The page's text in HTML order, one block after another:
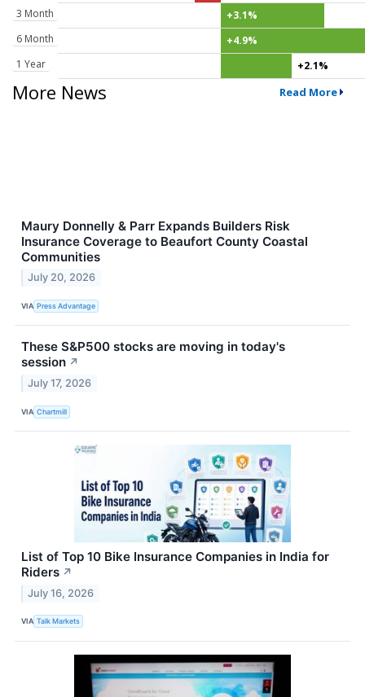
3 Month
+3.1%
6 Month
+4.9%
1 Year
+2.1%
More News Read More
Maury Donnelly & Parr Expands Builders Risk
Insurance Coverage to Beaufort County Coastal
Communities
July 20, 2026
VIA Press Advantage
These S&P500 stocks are moving in today's
session ↗
July 17, 2026
VIA Chartmill
List of Top 10 Bike Insurance Companies in India for
Riders ↗
July 16, 2026
VIA Talk Markets